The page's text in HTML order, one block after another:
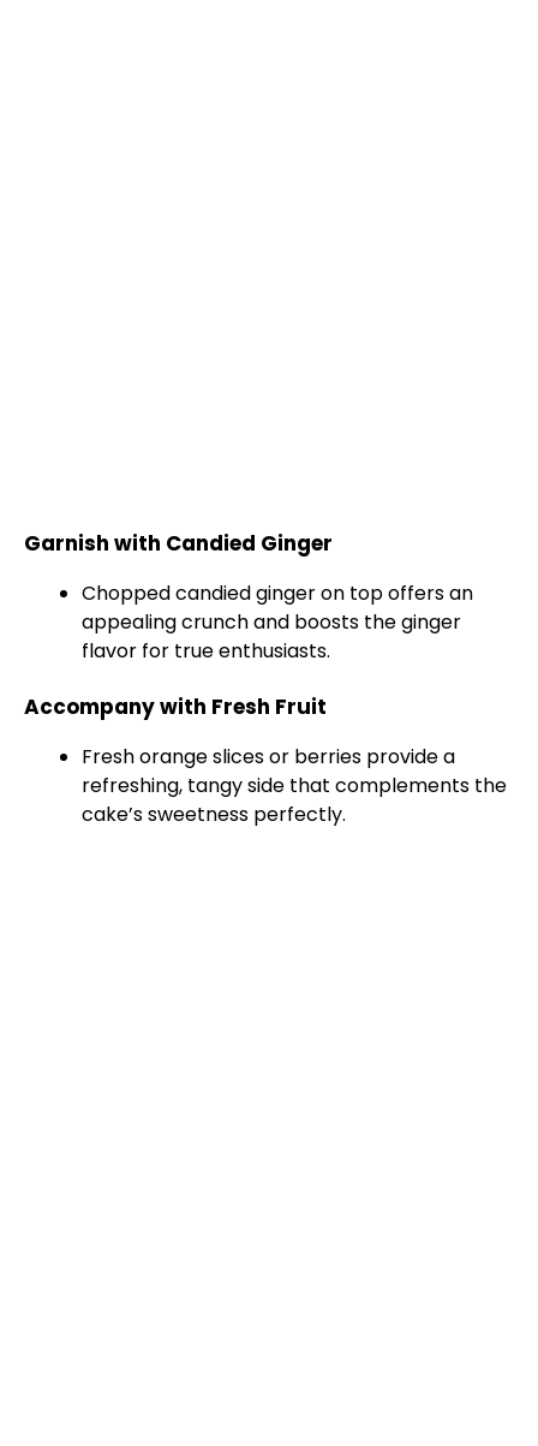
Garnish with Candied Ginger
Chopped candied ginger on top offers an
appealing crunch and boosts the ginger
flavor for true enthusiasts.
Accompany with Fresh Fruit
Fresh orange slices or berries provide a
refreshing, tangy side that complements the
cake’s sweetness perfectly.